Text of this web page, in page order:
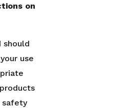
on
should
use
safety